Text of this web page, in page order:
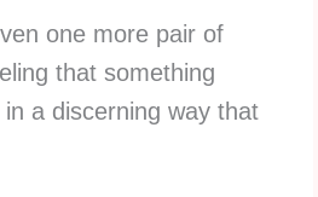
one more pair of
that something
in a discerning way that